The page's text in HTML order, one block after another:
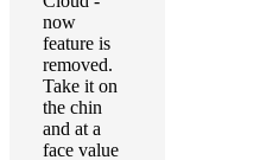
now
feature is
removed.
Take it on
the chin
and at a
face value